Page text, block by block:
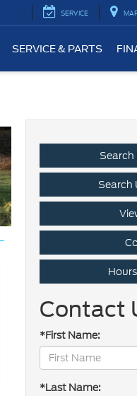
SERVICE
SERVICE & PARTS
Search
Search
Contact
*First Name:
*Last Name: